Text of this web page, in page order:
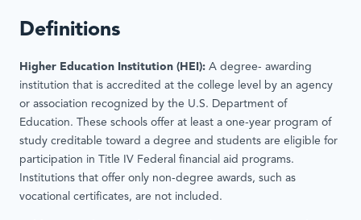
Definitions
Higher Education Institution (HEI): A degree- awarding
institution that is accredited at the college level by an agency
or association recognized by the U.S. Department of
Education. These schools offer at least a one-year program of
study creditable toward a degree and students are eligible for
participation in Title IV Federal financial aid programs.
Institutions that offer only non-degree awards, such as
vocational certificates, are not included.